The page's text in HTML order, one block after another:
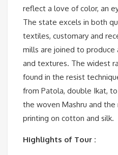
reflect a love of color, an
The state excels in both
textiles, customary and
mills are joined to produce
and textures. The widest
found in the resist
from Patola, double Ikat,
the woven Mashru and
printing on cotton and silk.
Highlights of Tour :